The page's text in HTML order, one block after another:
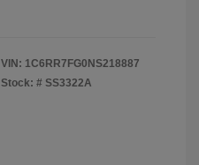
VIN: 1C6RR7FG0NS218887
Stock: # SS3322A